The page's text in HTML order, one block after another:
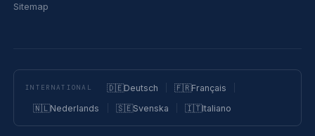
Sitemap
INTERNATIONAL 🇩🇪Deutsch 🇫🇷Français
🇳🇱Nederlands 🇸🇪Svenska 🇮🇹Italiano